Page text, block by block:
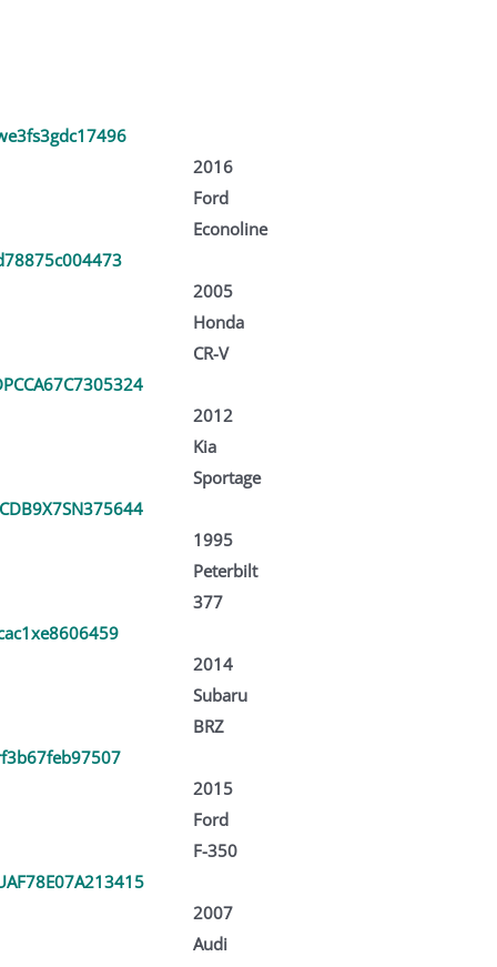
2016
Ford
Econoline
2005
Honda
CR-V
2012
Kia
Sportage
1995
Peterbilt
377
2014
Subaru
BRZ
2015
Ford
F-350
2007
Audi